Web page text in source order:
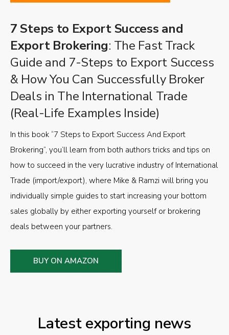
7 Steps to Export Success and
Export Brokering: The Fast Track
Guide and 7-Steps to Export Success
& How You Can Successfully Broker
Deals in The International Trade
(Real-Life Examples Inside)
In this book “7 Steps to Export Success And Export
Brokering”, you’ll learn from both authors tricks and tips on
how to succeed in the very lucrative industry of International
Trade (import/export), where Mike & Ramzi will bring you
individually simple guides to start increasing your bottom
sales globally by either exporting yourself or brokering
deals between your partners.
BUY ON AMAZON
Latest exporting news